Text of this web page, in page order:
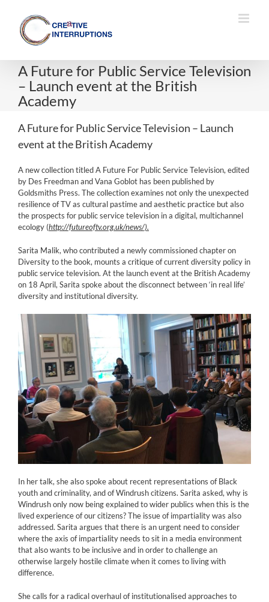
content
A Future for Public Service Television
– Launch event at the British
Academy
A Future for Public Service Television – Launch
event at the British Academy
A new collection titled A Future For Public Service Television, edited
by Des Freedman and Vana Goblot has been published by
Goldsmiths Press. The collection examines not only the unexpected
resilience of TV as cultural pastime and aesthetic practice but also
the prospects for public service television in a digital, multichannel
ecology (http://futureoftv.org.uk/news/).
Sarita Malik, who contributed a newly commissioned chapter on
Diversity to the book, mounts a critique of current diversity policy in
public service television. At the launch event at the British Academy
on 18 April, Sarita spoke about the disconnect between ‘in real life’
diversity and institutional diversity.
In her talk, she also spoke about recent representations of Black
youth and criminality, and of Windrush citizens. Sarita asked, why is
Windrush only now being explained to wider publics when this is the
lived experience of our citizens? The issue of impartiality was also
addressed. Sarita argues that there is an urgent need to consider
where the axis of impartiality needs to sit in a media environment
that also wants to be inclusive and in order to challenge an
otherwise largely hostile climate when it comes to living with
difference.
She calls for a radical overhaul of institutionalised approaches to